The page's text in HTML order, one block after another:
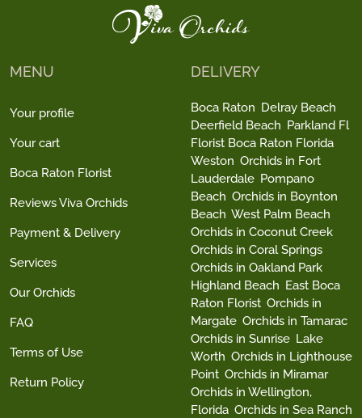
MENU
Your profile
Your cart
Boca Raton Florist
Reviews Viva Orchids
Payment & Delivery
Services
Our Orchids
FAQ
Terms of Use
Return Policy
DELIVERY
Boca Raton Delray Beach
Deerfield Beach Parkland Fl
Florist Boca Raton Florida
Weston Orchids in Fort
Lauderdale Pompano
Beach Orchids in Boynton
Beach West Palm Beach
Orchids in Coconut Creek
Orchids in Coral Springs
Orchids in Oakland Park
Highland Beach East Boca
Raton Florist Orchids in
Margate Orchids in Tamarac
Orchids in Sunrise Lake
Worth Orchids in Lighthouse
Point Orchids in Miramar
Orchids in Wellington,
Florida Orchids in Sea Ranch